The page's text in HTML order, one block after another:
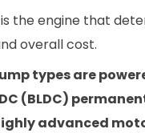
the engine that
overall cost.
types are
(BLDC)
advanced